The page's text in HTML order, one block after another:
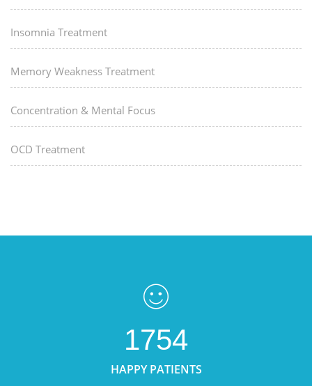
Insomnia Treatment
Memory Weakness Treatment
Concentration & Mental Focus
OCD Treatment
1754
HAPPY PATIENTS